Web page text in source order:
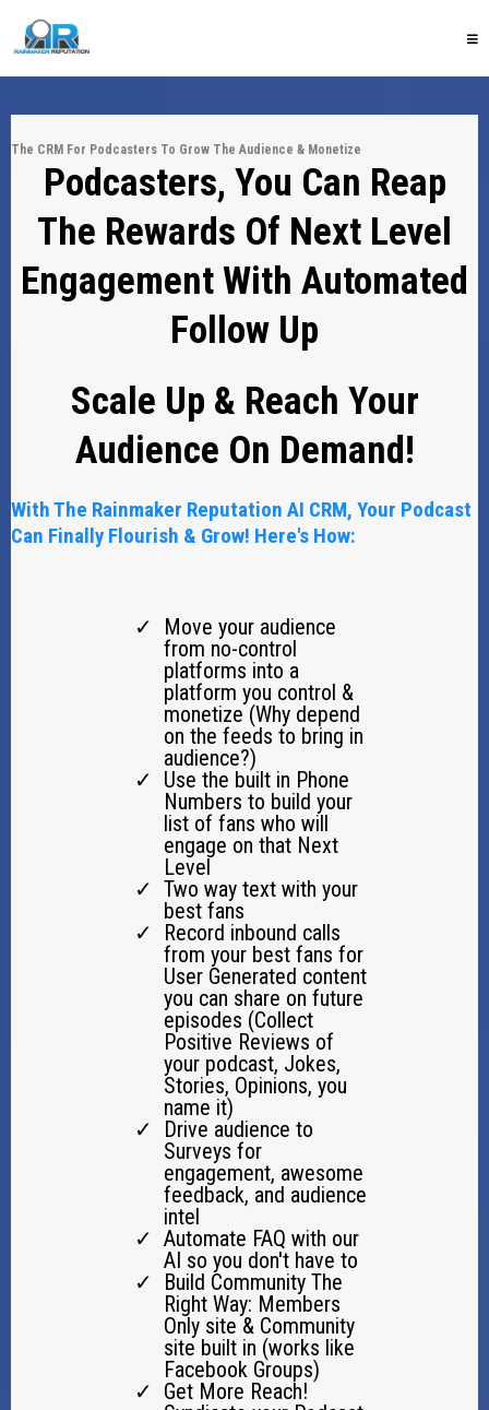
The CRM For Podcasters To Grow The Audience & Monetize
Podcasters, You Can Reap
The Rewards Of Next Level
Engagement With Automated
Follow Up
Scale Up & Reach Your
Audience On Demand!
With The Rainmaker Reputation AI CRM, Your Podcast
Can Finally Flourish & Grow! Here's How:
Move your audience
from no-control
platforms into a
platform you control &
monetize (Why depend
on the feeds to bring in
audience?)
Use the built in Phone
Numbers to build your
list of fans who will
engage on that Next
Level
Two way text with your
best fans
Record inbound calls
from your best fans for
User Generated content
you can share on future
episodes (Collect
Positive Reviews of
your podcast, Jokes,
Stories, Opinions, you
name it)
Drive audience to
Surveys for
engagement, awesome
feedback, and audience
intel
Automate FAQ with our
AI so you don't have to
Build Community The
Right Way: Members
Only site & Community
site built in (works like
Facebook Groups)
Get More Reach!